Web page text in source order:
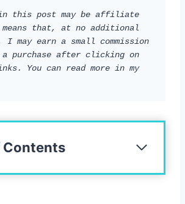
in this post may be affiliate
that, at no additional
may earn a small commission
a purchase after clicking on
one of my links. You can read more in my
Contents